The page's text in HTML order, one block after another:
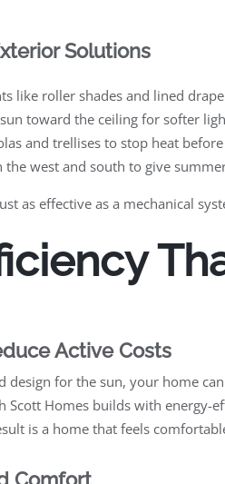
Solutions
like roller shades and lined
toward the ceiling for softer
and trellises to stop heat
the west and south to give
as effective as a mechanical
Active Costs
for the sun, your home
Scott Homes builds with
is a home that feels